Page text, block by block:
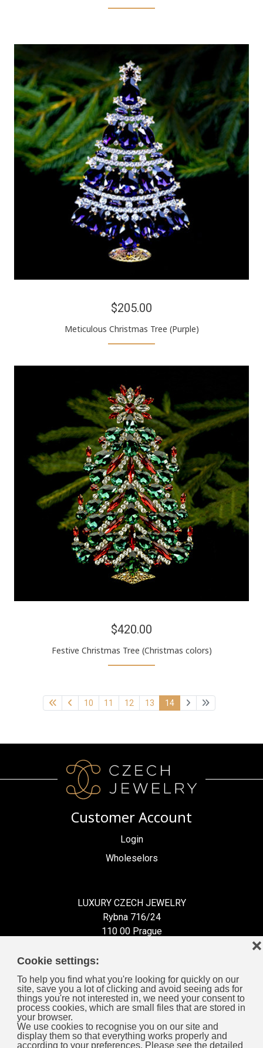
Cookie settings:
To help you find what you're looking for quickly on our
site, save you a lot of clicking and avoid seeing ads for
things you're not interested in, we need your consent to
process cookies, which are small files that are stored in
your browser.
We use cookies to recognise you on our site and
display them so that everything works properly and
according to your preferences. Please see the detailed
❌
$205.00
Meticulous Christmas Tree (Purple)
$420.00
Festive Christmas Tree (Christmas colors)
10 11 12 13 14
Customer Account
Login
Wholeselors
LUXURY CZECH JEWELRY
Rybna 716/24
110 00 Prague
Information for You
General Business Terms